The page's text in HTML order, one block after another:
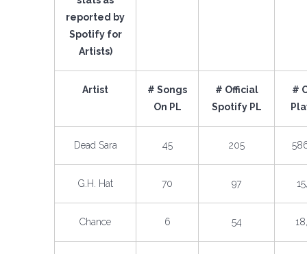
reported by
Spotify for
Artists)
Artist
# Songs
On PL
# Official
Spotify PL
#
Dead Sara 45 205
G.H. Hat 70 97
Chance 6 54